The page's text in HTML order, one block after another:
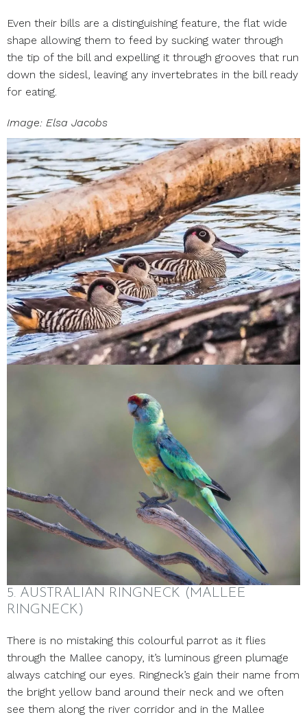
Even their bills are a distinguishing feature, the flat wide
shape allowing them to feed by sucking water through
the tip of the bill and expelling it through grooves that run
down the sidesl, leaving any invertebrates in the bill ready
for eating.
Image: Elsa Jacobs
5. AUSTRALIAN RINGNECK (MALLEE
RINGNECK)
There is no mistaking this colourful parrot as it flies
through the Mallee canopy, it’s luminous green plumage
always catching our eyes. Ringneck’s gain their name from
the bright yellow band around their neck and we often
see them along the river corridor and in the Mallee